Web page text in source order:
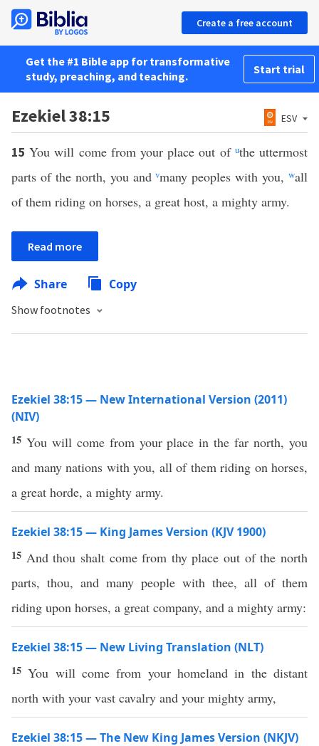
Create a free account
Get the #1 Bible app for transformative
study, preaching, and teaching.
Start trial
Ezekiel 38:15 ESV
15You will come from your place out of uthe uttermost
parts of the north, you andvmany peoples with you,wall
of them riding on horses, a great host, a mighty army.
Read more
Share Copy
Show footnotes
Ezekiel 38:15 — New International Version (2011)
(NIV)
15 You will come from your place in the far north, you
and many nations with you, all of them riding on horses,
a great horde, a mighty army.
Ezekiel 38:15 — King James Version (KJV 1900)
15 And thou shalt come from thy place out of the north
parts, thou, and many people with thee, all of them
riding upon horses, a great company, and a mighty army:
Ezekiel 38:15 — New Living Translation (NLT)
15You will come from your homeland in the distant
north with your vast cavalry and your mighty army,
Ezekiel 38:15 — The New King James Version (NKJV)